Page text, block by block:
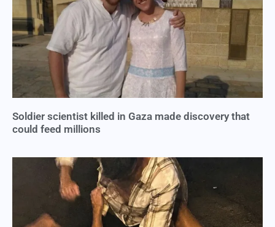
Soldier scientist killed in Gaza made discovery that
could feed millions